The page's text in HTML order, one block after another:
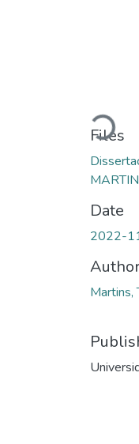
Loading...
Files
Date
2022-
Martins,